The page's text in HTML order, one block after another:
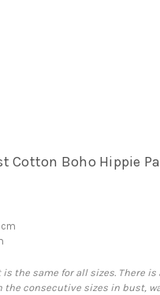
Cotton Boho Hippie
the same for all sizes. There is
the consecutive sizes in bust,